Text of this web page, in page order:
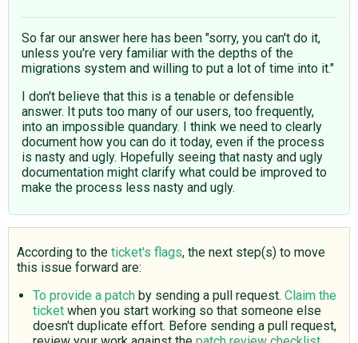
So far our answer here has been "sorry, you can't do it,
unless you're very familiar with the depths of the
migrations system and willing to put a lot of time into it."
I don't believe that this is a tenable or defensible
answer. It puts too many of our users, too frequently,
into an impossible quandary. I think we need to clearly
document how you can do it today, even if the process
is nasty and ugly. Hopefully seeing that nasty and ugly
documentation might clarify what could be improved to
make the process less nasty and ugly.
According to the ticket's flags, the next step(s) to move
this issue forward are:
To provide a patch by sending a pull request. Claim the
ticket when you start working so that someone else
doesn't duplicate effort. Before sending a pull request,